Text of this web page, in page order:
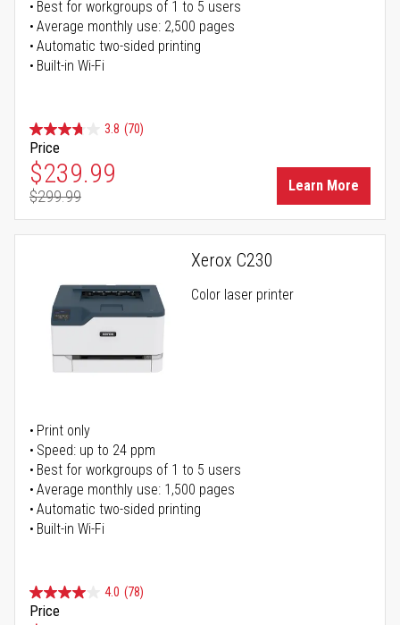
Best for workgroups of 1 to 5 users
Average monthly use: 2,500 pages
Automatic two-sided printing
Built-in Wi-Fi
3.8 (70)
Price
Special Price
$239.99
Regular Price
$299.99
Learn More
Xerox C230
Color laser printer
Print only
Speed: up to 24 ppm
Best for workgroups of 1 to 5 users
Average monthly use: 1,500 pages
Automatic two-sided printing
Built-in Wi-Fi
4.0 (78)
Price